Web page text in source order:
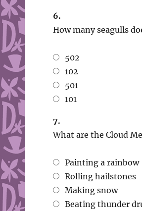
6.
How many seagulls
502
102
501
101
7.
What are the Cloud
Painting a rainbow
Rolling hailstones
Making snow
Beating thunder